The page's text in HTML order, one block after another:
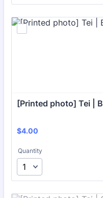
[Printed photo] Tei | B
$4.00
$4.00
Quantity